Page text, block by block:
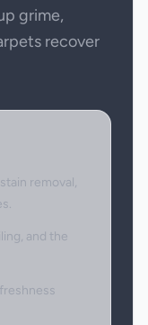
grime,
recover
removal,
and the